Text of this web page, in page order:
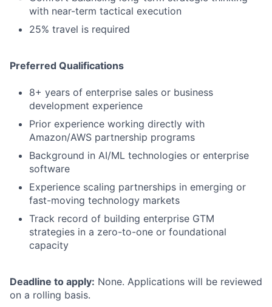
with near-term tactical execution
25% travel is required
Preferred Qualifications
8+ years of enterprise sales or business
development experience
Prior experience working directly with
Amazon/AWS partnership programs
Background in AI/ML technologies or enterprise
software
Experience scaling partnerships in emerging or
fast-moving technology markets
Track record of building enterprise GTM
strategies in a zero-to-one or foundational
capacity
Deadline to apply: None. Applications will be reviewed
on a rolling basis.